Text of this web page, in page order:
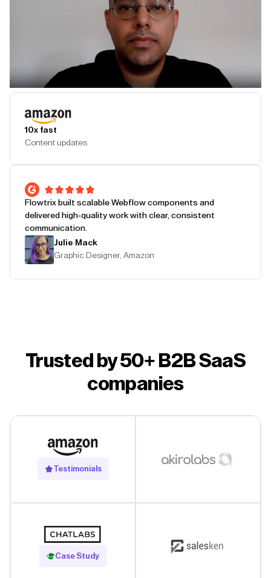
10x fast
Content updates
Flowtrix built scalable Webflow components and
delivered high-quality work with clear, consistent
communication.
Julie Mack
Graphic Designer, Amazon
Trusted by 50+ B2B SaaS
companies
Testimonials
Case Study
Read Case Study